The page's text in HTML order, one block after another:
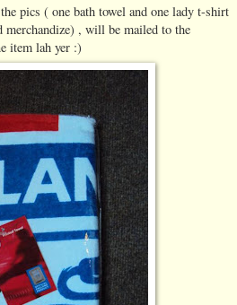
pics ( one bath towel and one lady t-shirt
, will be mailed to the
item lah yer :)